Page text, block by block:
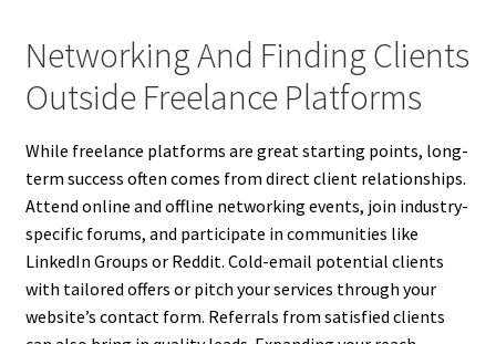
Networking And Finding Clients
Outside Freelance Platforms
While freelance platforms are great starting points, long-
term success often comes from direct client relationships.
Attend online and offline networking events, join industry-
specific forums, and participate in communities like
LinkedIn Groups or Reddit. Cold-email potential clients
with tailored offers or pitch your services through your
website’s contact form. Referrals from satisfied clients